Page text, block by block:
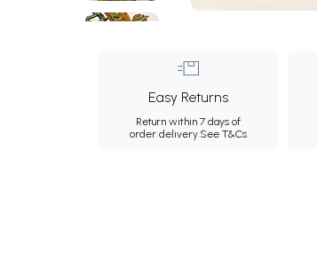
Easy Returns
Return within 7 days of
order delivery.See T&Cs